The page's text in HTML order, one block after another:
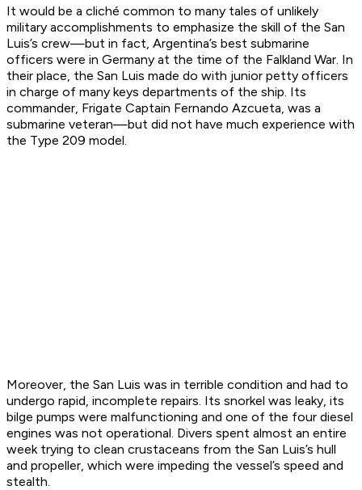
It would be a cliché common to many tales of unlikely
military accomplishments to emphasize the skill of the San
Luis’s crew—but in fact, Argentina’s best submarine
officers were in Germany at the time of the Falkland War. In
their place, the San Luis made do with junior petty officers
in charge of many keys departments of the ship. Its
commander, Frigate Captain Fernando Azcueta, was a
submarine veteran—but did not have much experience with
the Type 209 model.
Moreover, the San Luis was in terrible condition and had to
undergo rapid, incomplete repairs. Its snorkel was leaky, its
bilge pumps were malfunctioning and one of the four diesel
engines was not operational. Divers spent almost an entire
week trying to clean crustaceans from the San Luis’s hull
and propeller, which were impeding the vessel’s speed and
stealth.